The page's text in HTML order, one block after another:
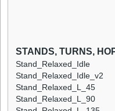
STANDS, TURNS,
Stand_Relaxed_Idle
Stand_Relaxed_Idle_v2
Stand_Relaxed_L_45
Stand_Relaxed_L_90